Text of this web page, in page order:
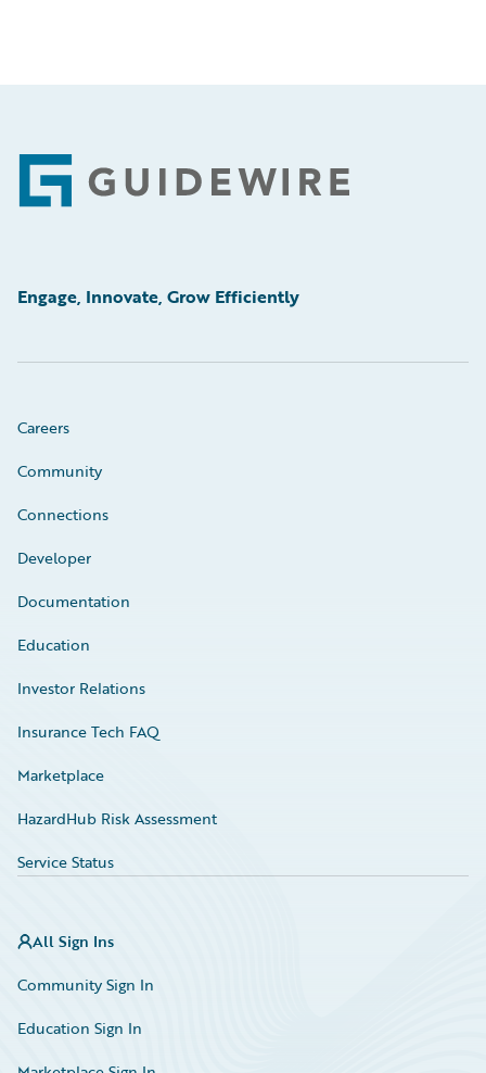
Footer
Engage, Innovate, Grow Efficiently
Careers
Community
Connections
Developer
Documentation
Education
Investor Relations
Insurance Tech FAQ
Marketplace
HazardHub Risk Assessment
Service Status
All Sign Ins
Community Sign In
Education Sign In